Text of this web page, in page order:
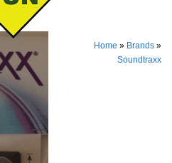
Home » Brands »
Soundtraxx